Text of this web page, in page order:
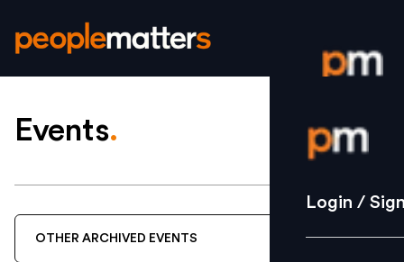
Login /
Strategy
Login /
Events.
OTHER ARCHIVED EVENTS